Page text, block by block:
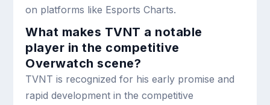
on platforms like Esports Charts.
What makes TVNT a notable
player in the competitive
Overwatch scene?
TVNT is recognized for his early promise and
rapid development in the competitive